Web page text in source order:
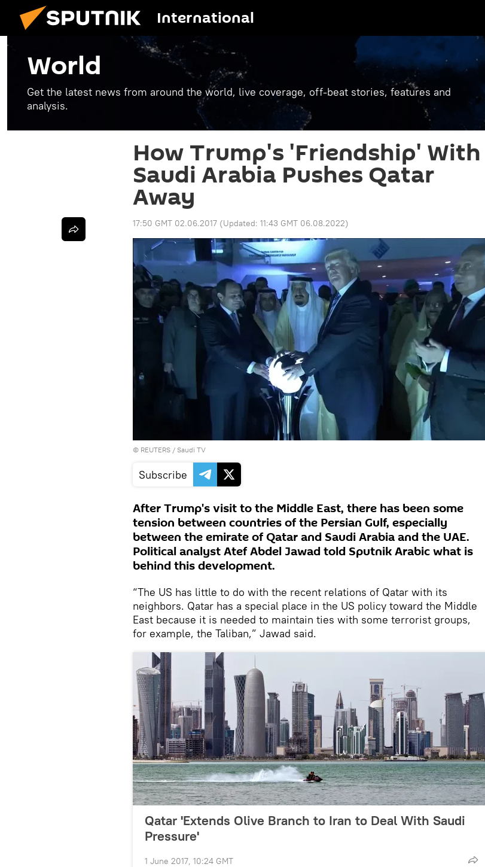
International
World
Get the latest news from around the world, live coverage, off-beat stories, features and
analysis.
How Trump's 'Friendship' With
Saudi Arabia Pushes Qatar
Away
17:50 GMT 02.06.2017 (Updated: 11:43 GMT 06.08.2022)
© REUTERS / Saudi TV
Subscribe
After Trump's visit to the Middle East, there has been some
tension between countries of the Persian Gulf, especially
between the emirate of Qatar and Saudi Arabia and the UAE.
Political analyst Atef Abdel Jawad told Sputnik Arabic what is
behind this development.
“The US has little to do with the recent relations of Qatar with its
neighbors. Qatar has a special place in the US policy toward the Middle
East because it is needed to maintain ties with some terrorist groups,
for example, the Taliban,” Jawad said.
Qatar 'Extends Olive Branch to Iran to Deal With Saudi
Pressure'
1 June 2017, 10:24 GMT